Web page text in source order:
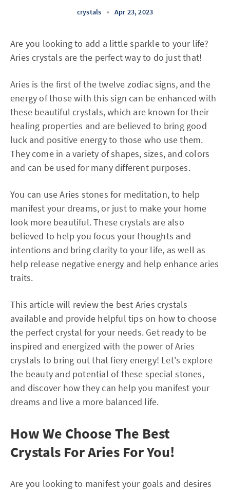
crystals • Apr 23, 2023
Are you looking to add a little sparkle to your life?
Aries crystals are the perfect way to do just that!
Aries is the first of the twelve zodiac signs, and the
energy of those with this sign can be enhanced with
these beautiful crystals, which are known for their
healing properties and are believed to bring good
luck and positive energy to those who use them.
They come in a variety of shapes, sizes, and colors
and can be used for many different purposes.
You can use Aries stones for meditation, to help
manifest your dreams, or just to make your home
look more beautiful. These crystals are also
believed to help you focus your thoughts and
intentions and bring clarity to your life, as well as
help release negative energy and help enhance aries
traits.
This article will review the best Aries crystals
available and provide helpful tips on how to choose
the perfect crystal for your needs. Get ready to be
inspired and energized with the power of Aries
crystals to bring out that fiery energy! Let's explore
the beauty and potential of these special stones,
and discover how they can help you manifest your
dreams and live a more balanced life.
How We Choose The Best
Crystals For Aries For You!
Are you looking to manifest your goals and desires